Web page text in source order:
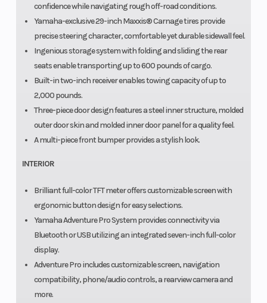
confidence while navigating rough off-road conditions.
Yamaha-exclusive 29-inch Maxxis® Carnage tires provide
precise steering character, comfortable yet durable sidewall feel.
Ingenious storage system with folding and sliding the rear
seats enable transporting up to 600 pounds of cargo.
Built-in two-inch receiver enables towing capacity of up to
2,000 pounds.
Three-piece door design features a steel inner structure, molded
outer door skin and molded inner door panel for a quality feel.
A multi-piece front bumper provides a stylish look.
INTERIOR
Brilliant full-color TFT meter offers customizable screen with
ergonomic button design for easy selections.
Yamaha Adventure Pro System provides connectivity via
Bluetooth or USB utilizing an integrated seven-inch full-color
display.
Adventure Pro includes customizable screen, navigation
compatibility, phone/audio controls, a rearview camera and
more.